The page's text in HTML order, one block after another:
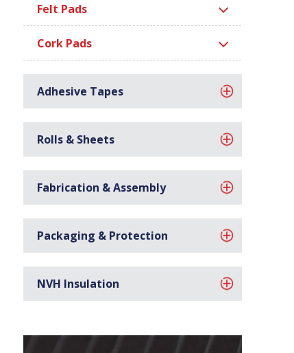
Felt Pads
Cork Pads
Adhesive Tapes
Rolls & Sheets
Fabrication & Assembly
Packaging & Protection
NVH Insulation